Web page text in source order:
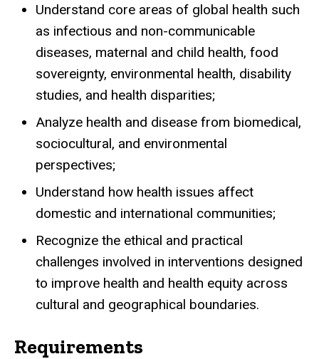
Understand core areas of global health such
as infectious and non-communicable
diseases, maternal and child health, food
sovereignty, environmental health, disability
studies, and health disparities;
Analyze health and disease from biomedical,
sociocultural, and environmental
perspectives;
Understand how health issues affect
domestic and international communities;
Recognize the ethical and practical
challenges involved in interventions designed
to improve health and health equity across
cultural and geographical boundaries.
Requirements